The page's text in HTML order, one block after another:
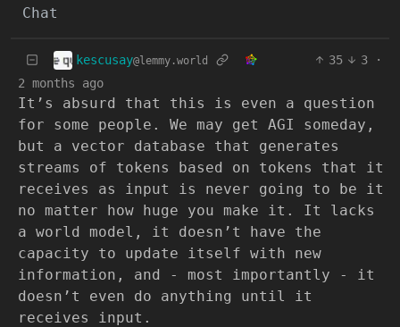
Chat
kescusay@lemmy.world 35 3
·
2 months ago
It’s absurd that this is even a question
for some people. We may get AGI someday,
but a vector database that generates
streams of tokens based on tokens that it
receives as input is never going to be it
no matter how huge you make it. It lacks
a world model, it doesn’t have the
capacity to update itself with new
information, and - most importantly - it
doesn’t even do anything until it
receives input.